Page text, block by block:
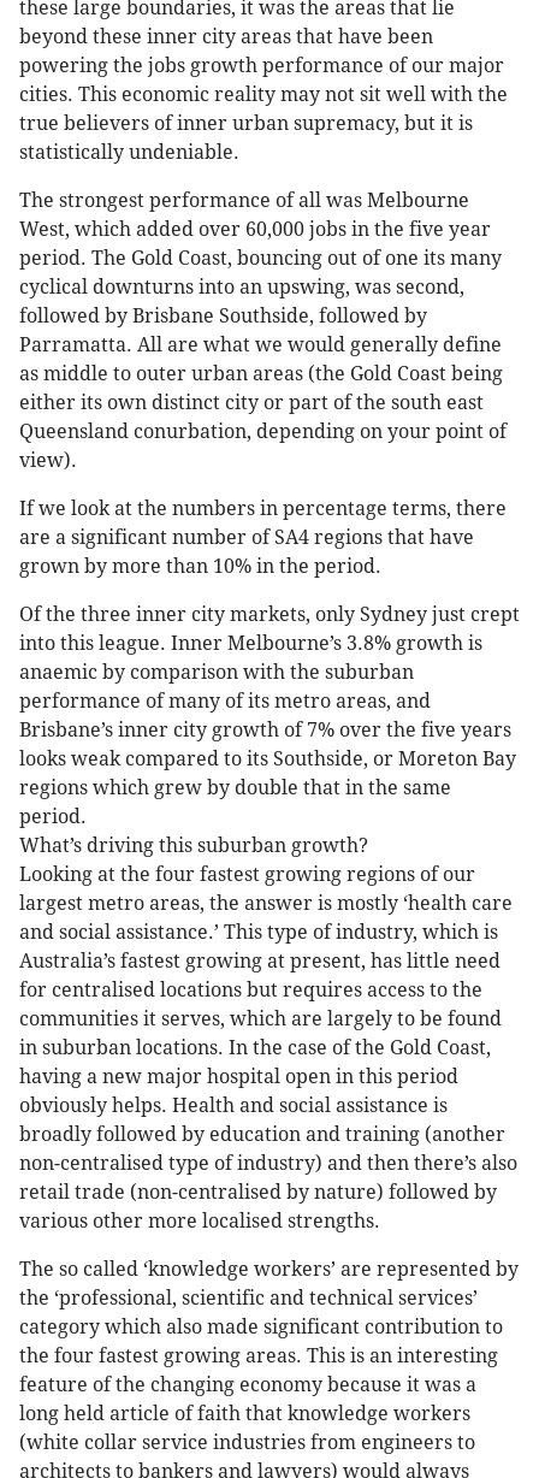
these large boundaries, it was the areas that lie
beyond these inner city areas that have been
powering the jobs growth performance of our major
cities. This economic reality may not sit well with the
true believers of inner urban supremacy, but it is
statistically undeniable.
The strongest performance of all was Melbourne
West, which added over 60,000 jobs in the five year
period. The Gold Coast, bouncing out of one its many
cyclical downturns into an upswing, was second,
followed by Brisbane Southside, followed by
Parramatta. All are what we would generally define
as middle to outer urban areas (the Gold Coast being
either its own distinct city or part of the south east
Queensland conurbation, depending on your point of
view).
If we look at the numbers in percentage terms, there
are a significant number of SA4 regions that have
grown by more than 10% in the period.
Of the three inner city markets, only Sydney just crept
into this league. Inner Melbourne’s 3.8% growth is
anaemic by comparison with the suburban
performance of many of its metro areas, and
Brisbane’s inner city growth of 7% over the five years
looks weak compared to its Southside, or Moreton Bay
regions which grew by double that in the same
period.
What’s driving this suburban growth?
Looking at the four fastest growing regions of our
largest metro areas, the answer is mostly ‘health care
and social assistance.’ This type of industry, which is
Australia’s fastest growing at present, has little need
for centralised locations but requires access to the
communities it serves, which are largely to be found
in suburban locations. In the case of the Gold Coast,
having a new major hospital open in this period
obviously helps. Health and social assistance is
broadly followed by education and training (another
non-centralised type of industry) and then there’s also
retail trade (non-centralised by nature) followed by
various other more localised strengths.
The so called ‘knowledge workers’ are represented by
the ‘professional, scientific and technical services’
category which also made significant contribution to
the four fastest growing areas. This is an interesting
feature of the changing economy because it was a
long held article of faith that knowledge workers
(white collar service industries from engineers to
architects to bankers and lawyers) would always